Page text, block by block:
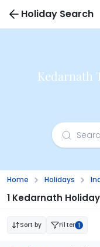
Holiday Search
Kedarnath
Home Holidays
1 Kedarnath
Sort by Filter 1